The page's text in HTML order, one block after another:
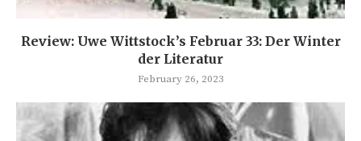
Review: Uwe Wittstock’s Februar 33: Der Winter
der Literatur
February 26, 2023